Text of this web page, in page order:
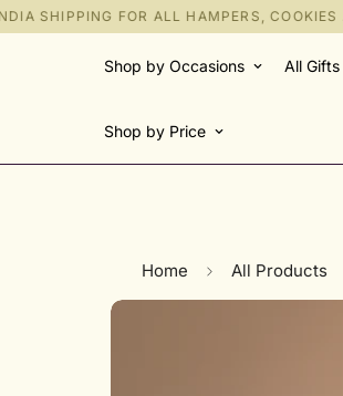
SHIPPING FOR ALL HAMPERS, COOKIES
Shop by Occasions All Gifts
Shop by Price
Home All Products